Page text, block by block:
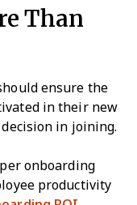
Than
ensure the
in their new
in joining.
onboarding
productivity